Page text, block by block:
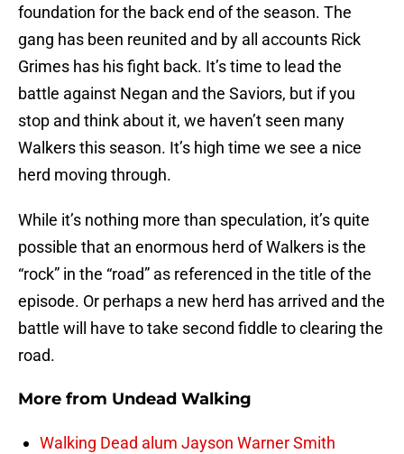
foundation for the back end of the season. The
gang has been reunited and by all accounts Rick
Grimes has his fight back. It’s time to lead the
battle against Negan and the Saviors, but if you
stop and think about it, we haven’t seen many
Walkers this season. It’s high time we see a nice
herd moving through.
While it’s nothing more than speculation, it’s quite
possible that an enormous herd of Walkers is the
“rock” in the “road” as referenced in the title of the
episode. Or perhaps a new herd has arrived and the
battle will have to take second fiddle to clearing the
road.
More from Undead Walking
Walking Dead alum Jayson Warner Smith